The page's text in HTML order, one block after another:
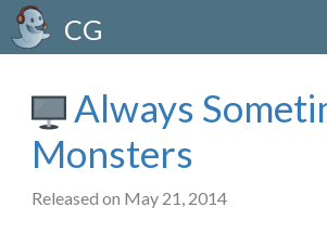
CG
Always
Monsters
Released on May 21, 2014